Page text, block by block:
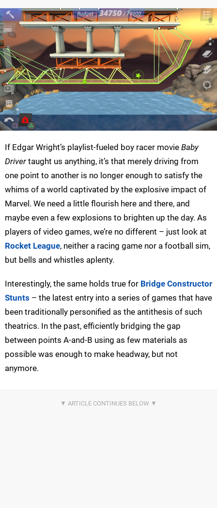
If Edgar Wright’s playlist-fueled boy racer movie Baby
Driver taught us anything, it’s that merely driving from
one point to another is no longer enough to satisfy the
whims of a world captivated by the explosive impact of
Marvel. We need a little flourish here and there, and
maybe even a few explosions to brighten up the day. As
players of video games, we’re no different – just look at
Rocket League, neither a racing game nor a football sim,
but bells and whistles aplenty.
Interestingly, the same holds true for Bridge Constructor
Stunts – the latest entry into a series of games that have
been traditionally personified as the antithesis of such
theatrics. In the past, efficiently bridging the gap
between points A-and-B using as few materials as
possible was enough to make headway, but not
anymore.